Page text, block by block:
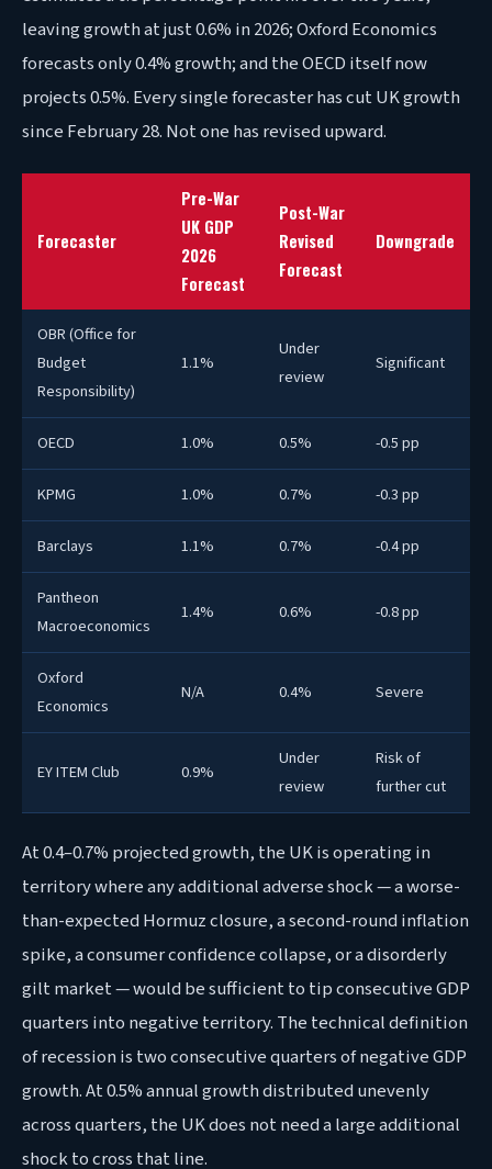
leaving growth at just 0.6% in 2026; Oxford Economics
forecasts only 0.4% growth; and the OECD itself now
projects 0.5%. Every single forecaster has cut UK growth
since February 28. Not one has revised upward.
Forecaster
Pre-War
UK GDP
2026
Forecast
Post-War
Revised
Forecast
Downgrade
OBR (Office for
Budget
Responsibility)
1.1%
Under
review
Significant
OECD 1.0% 0.5% -0.5 pp
KPMG 1.0% 0.7% -0.3 pp
Barclays 1.1% 0.7% -0.4 pp
Pantheon
Macroeconomics
1.4% 0.6% -0.8 pp
Oxford
Economics
N/A 0.4% Severe
EY ITEM Club 0.9%
Under
review
Risk of
further cut
At 0.4–0.7% projected growth, the UK is operating in
territory where any additional adverse shock — a worse-
than-expected Hormuz closure, a second-round inflation
spike, a consumer confidence collapse, or a disorderly
gilt market — would be sufficient to tip consecutive GDP
quarters into negative territory. The technical definition
of recession is two consecutive quarters of negative GDP
growth. At 0.5% annual growth distributed unevenly
across quarters, the UK does not need a large additional
shock to cross that line.